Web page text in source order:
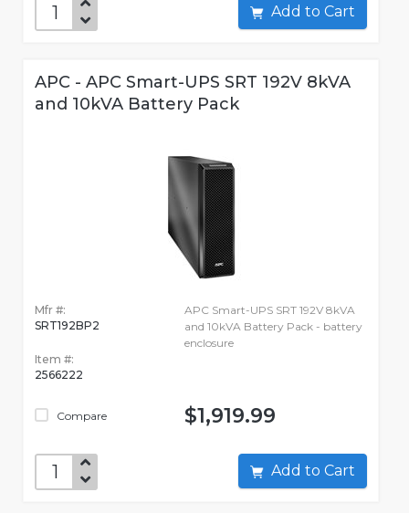
Add to Cart
APC - APC Smart-UPS SRT 192V 8kVA
and 10kVA Battery Pack
Mfr #:
SRT192BP2
Item #:
2566222
Compare
APC Smart-UPS SRT 192V 8kVA
and 10kVA Battery Pack - battery
enclosure
$1,919.99
Add to Cart